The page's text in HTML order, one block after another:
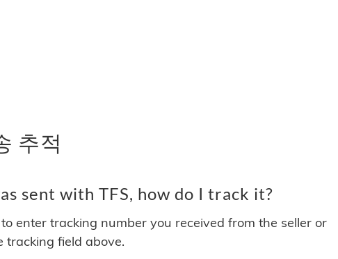
추적
sent with TFS, how do I track it?
enter tracking number you received from the seller or
tracking field above.